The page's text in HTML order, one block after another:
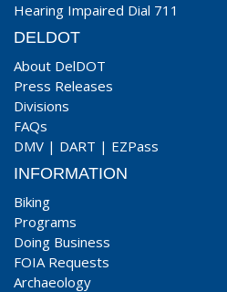
Hearing Impaired Dial 711
DELDOT
About DelDOT
Press Releases
Divisions
FAQs
DMV | DART | EZPass
INFORMATION
Biking
Programs
Doing Business
FOIA Requests
Archaeology